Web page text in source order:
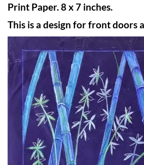
Print Paper. 8 x 7 inches.
This is a design for front doors